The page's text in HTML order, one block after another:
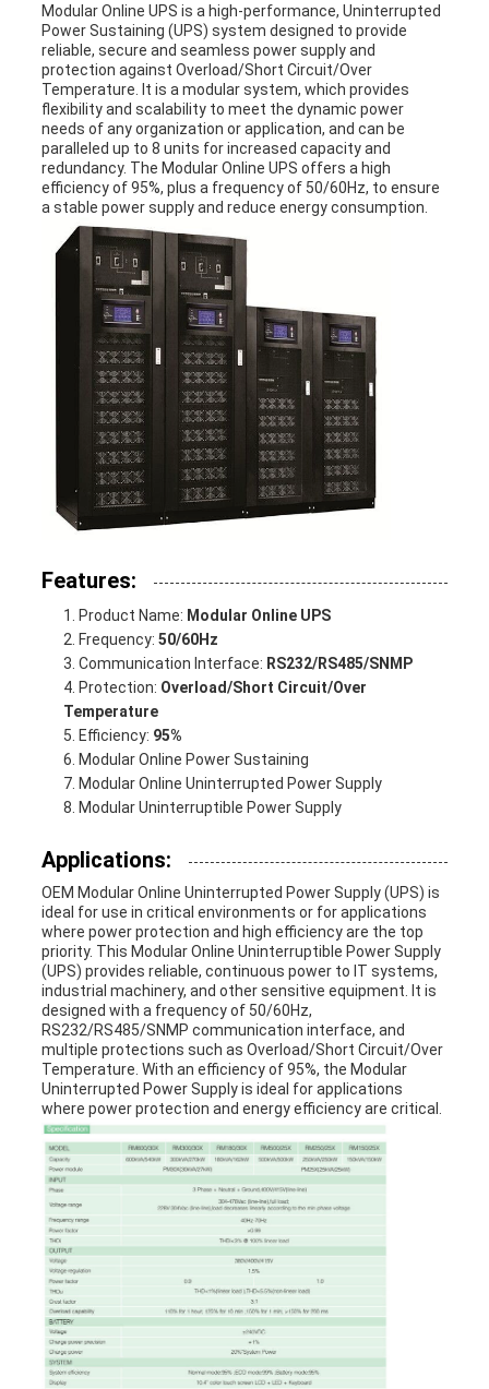
Modular Online UPS is a high-performance, Uninterrupted
Power Sustaining (UPS) system designed to provide
reliable, secure and seamless power supply and
protection against Overload/Short Circuit/Over
Temperature. It is a modular system, which provides
flexibility and scalability to meet the dynamic power
needs of any organization or application, and can be
paralleled up to 8 units for increased capacity and
redundancy. The Modular Online UPS offers a high
efficiency of 95%, plus a frequency of 50/60Hz, to ensure
a stable power supply and reduce energy consumption.
Features:
Product Name: Modular Online UPS
Frequency: 50/60Hz
Communication Interface: RS232/RS485/SNMP
Protection: Overload/Short Circuit/Over
Temperature
Efficiency: 95%
Modular Online Power Sustaining
Modular Online Uninterrupted Power Supply
Modular Uninterruptible Power Supply
Applications:
OEM Modular Online Uninterrupted Power Supply (UPS) is
ideal for use in critical environments or for applications
where power protection and high efficiency are the top
priority. This Modular Online Uninterruptible Power Supply
(UPS) provides reliable, continuous power to IT systems,
industrial machinery, and other sensitive equipment. It is
designed with a frequency of 50/60Hz,
RS232/RS485/SNMP communication interface, and
multiple protections such as Overload/Short Circuit/Over
Temperature. With an efficiency of 95%, the Modular
Uninterrupted Power Supply is ideal for applications
where power protection and energy efficiency are critical.